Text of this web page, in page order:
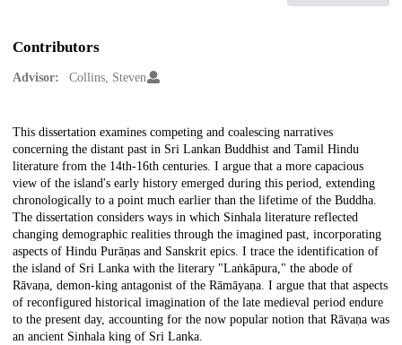
Contributors
Advisor: Collins, Steven
Description
This dissertation examines competing and coalescing narratives
concerning the distant past in Sri Lankan Buddhist and Tamil Hindu
literature from the 14th-16th centuries. I argue that a more capacious
view of the island's early history emerged during this period, extending
chronologically to a point much earlier than the lifetime of the Buddha.
The dissertation considers ways in which Sinhala literature reflected
changing demographic realities through the imagined past, incorporating
aspects of Hindu Purāṇas and Sanskrit epics. I trace the identification of
the island of Sri Lanka with the literary "Laṅkāpura," the abode of
Rāvaṇa, demon-king antagonist of the Rāmāyaṇa. I argue that that aspects
of reconfigured historical imagination of the late medieval period endure
to the present day, accounting for the now popular notion that Rāvaṇa was
an ancient Sinhala king of Sri Lanka.